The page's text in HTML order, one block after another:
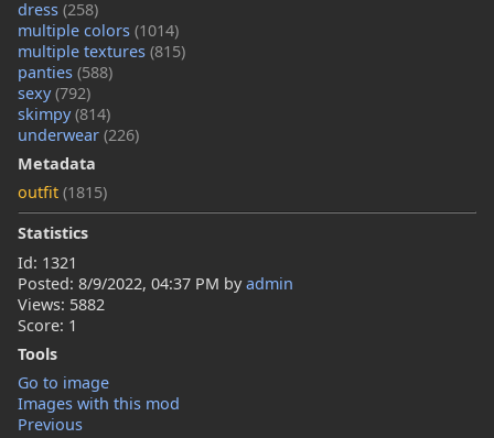
dress (258)
multiple colors (1014)
multiple textures (815)
panties (588)
sexy(792)
skimpy(814)
underwear (226)
Metadata
outfit (1815)
Statistics
Id: 1321
Posted: 8/9/2022, 04:37 PM byadmin
Views: 5882
Score: 1
Tools
Go to image
Images with this mod
Previous